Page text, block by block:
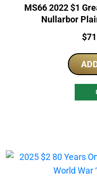
MS66 2022 $1
Nullarbor
$